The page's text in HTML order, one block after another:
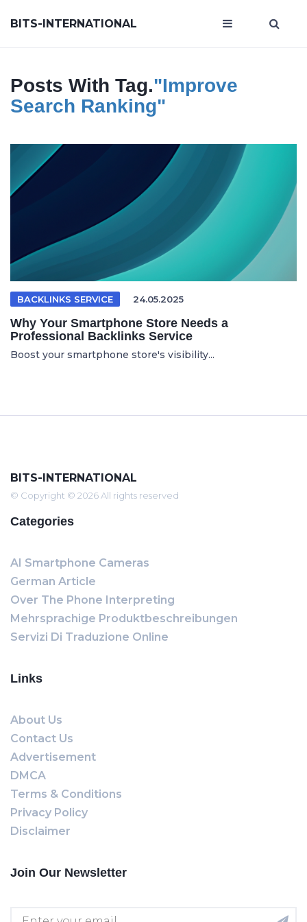
BITS-INTERNATIONAL
Posts With Tag."improve
Search Ranking"
BACKLINKS SERVICE 24.05.2025
Why Your Smartphone Store Needs a
Professional Backlinks Service
Boost your smartphone store's visibility...
BITS-INTERNATIONAL
© Copyright © 2026 All rights reserved
Categories
AI Smartphone Cameras
German Article
Over The Phone Interpreting
Mehrsprachige Produktbeschreibungen
Servizi Di Traduzione Online
Links
About Us
Contact Us
Advertisement
DMCA
Terms & Conditions
Privacy Policy
Disclaimer
Join Our Newsletter